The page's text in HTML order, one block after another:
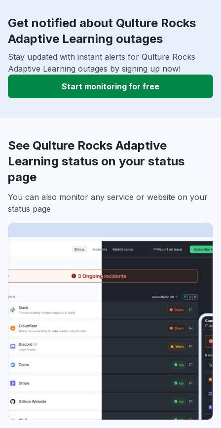
Get notified about Qulture Rocks
Adaptive Learning outages
Stay updated with instant alerts for Qulture Rocks
Adaptive Learning outages by signing up now!
Start monitoring for free
See Qulture Rocks Adaptive
Learning status on your status
page
You can also monitor any service or website on your
status page